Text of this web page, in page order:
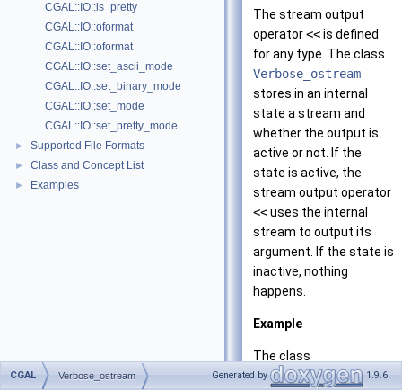
CGAL::IO::is_pretty
CGAL::IO::oformat
CGAL::IO::oformat
CGAL::IO::set_ascii_mode
CGAL::IO::set_binary_mode
CGAL::IO::set_mode
CGAL::IO::set_pretty_mode
► Supported File Formats
► Class and Concept List
► Examples
The stream output
operator<<is defined
for any type. The class
Verbose_ostream
stores in an internal
state a stream and
whether the output is
active or not. If the
state is active, the
stream output operator
<<uses the internal
stream to output its
argument. If the state is
inactive, nothing
happens.
Example
The class
Verbose_ostreamcan
CGAL Verbose_ostream Generated by 1.9.6